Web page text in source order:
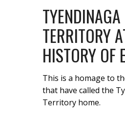
TERRITORY
HISTORY OF
This is a homage to
that have called the
Territory home.